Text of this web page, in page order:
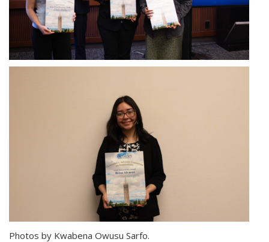
Photos by Kwabena Owusu Sarfo.